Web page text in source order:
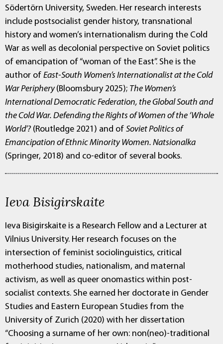
Södertörn University, Sweden. Her research interests
include postsocialist gender history, transnational
history and women’s internationalism during the Cold
War as well as decolonial perspective on Soviet politics
of emancipation of “woman of the East”. She is the
author of East-South Women’s Internationalist at the Cold
War Periphery(Bloomsbury 2025); The Women’s
International Democratic Federation, the Global South and
the Cold War. Defending the Rights of Women of the ‘Whole
World’?(Routledge 2021) and of Soviet Politics of
Emancipation of Ethnic Minority Women. Natsionalka
(Springer, 2018) and co-editor of several books.
Ieva Bisigirskaite
Ieva Bisigirskaite is a Research Fellow and a Lecturer at
Vilnius University. Her research focuses on the
intersection of feminist sociolinguistics, critical
motherhood studies, nationalism, and maternal
activism, as well as queer onomastics within post-
socialist contexts. She earned her doctorate in Gender
Studies and Eastern European Studies from the
University of Zurich (2020) with her dissertation
“Choosing a surname of her own: non(neo)-traditional